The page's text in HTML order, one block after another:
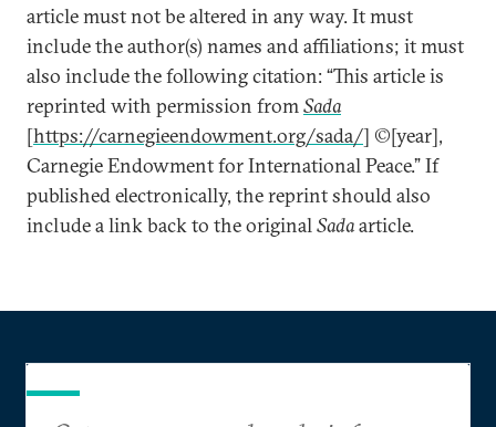
article must not be altered in any way. It must
include the author(s) names and affiliations; it must
also include the following citation: “This article is
reprinted with permission from Sada
[https://carnegieendowment.org/sada/] ©[year],
Carnegie Endowment for International Peace.” If
published electronically, the reprint should also
include a link back to the original Sadaarticle.